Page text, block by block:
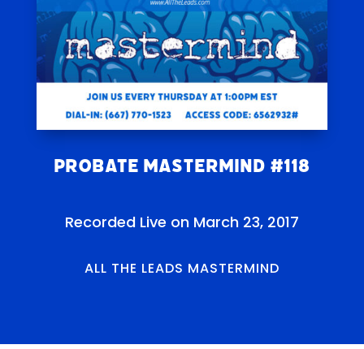
Probate Mastermind #118
Recorded Live on March 23, 2017
ALL THE LEADS MASTERMIND